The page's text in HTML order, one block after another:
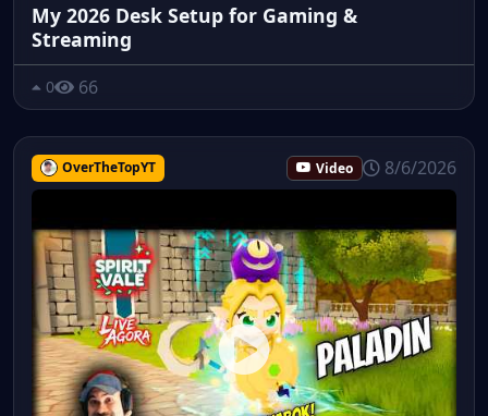
My 2026 Desk Setup for Gaming &
Streaming
0 66
OverTheTopYT Video 8/6/2026